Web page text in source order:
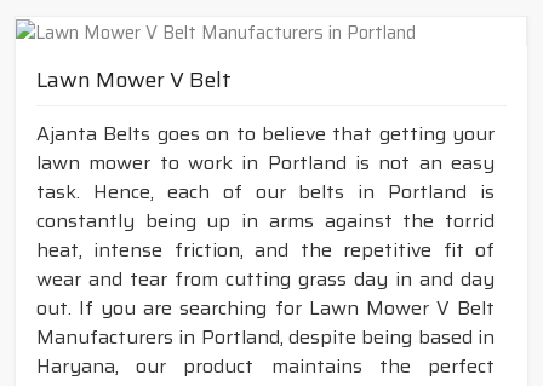
Lawn Mower V Belt
Ajanta Belts goes on to believe that getting your
lawn mower to work in Portland is not an easy
task. Hence, each of our belts in Portland is
constantly being up in arms against the torrid
heat, intense friction, and the repetitive fit of
wear and tear from cutting grass day in and day
out. If you are searching for Lawn Mower V Belt
Manufacturers in Portland, despite being based in
Haryana, our product maintains the perfect